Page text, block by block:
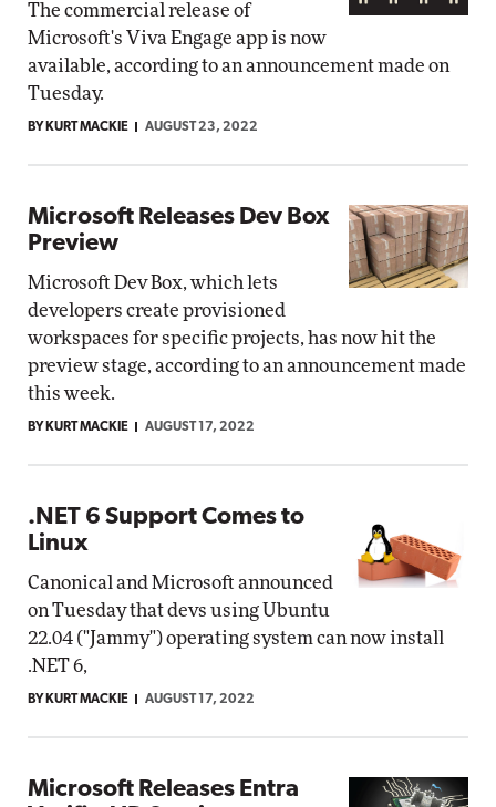
The commercial release of
Microsoft's Viva Engage app is now
available, according to an announcement made on
Tuesday.
BY KURT MACKIE AUGUST 23, 2022
Microsoft Releases Dev Box
Preview
Microsoft Dev Box, which lets
developers create provisioned
workspaces for specific projects, has now hit the
preview stage, according to an announcement made
this week.
BY KURT MACKIE AUGUST 17, 2022
.NET 6 Support Comes to
Linux
Canonical and Microsoft announced
on Tuesday that devs using Ubuntu
22.04 ("Jammy") operating system can now install
.NET 6,
BY KURT MACKIE AUGUST 17, 2022
Microsoft Releases Entra